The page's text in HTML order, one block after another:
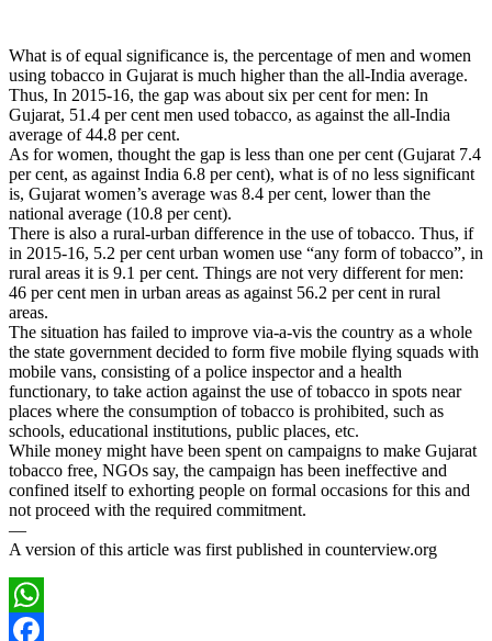
What is of equal significance is, the percentage of men and women
using tobacco in Gujarat is much higher than the all-India average.
Thus, In 2015-16, the gap was about six per cent for men: In
Gujarat, 51.4 per cent men used tobacco, as against the all-India
average of 44.8 per cent.
As for women, thought the gap is less than one per cent (Gujarat 7.4
per cent, as against India 6.8 per cent), what is of no less significant
is, Gujarat women’s average was 8.4 per cent, lower than the
national average (10.8 per cent).
There is also a rural-urban difference in the use of tobacco. Thus, if
in 2015-16, 5.2 per cent urban women use “any form of tobacco”, in
rural areas it is 9.1 per cent. Things are not very different for men:
46 per cent men in urban areas as against 56.2 per cent in rural
areas.
The situation has failed to improve via-a-vis the country as a whole
the state government decided to form five mobile flying squads with
mobile vans, consisting of a police inspector and a health
functionary, to take action against the use of tobacco in spots near
places where the consumption of tobacco is prohibited, such as
schools, educational institutions, public places, etc.
While money might have been spent on campaigns to make Gujarat
tobacco free, NGOs say, the campaign has been ineffective and
confined itself to exhorting people on formal occasions for this and
not proceed with the required commitment.
—
A version of this article was first published in counterview.org
WhatsApp